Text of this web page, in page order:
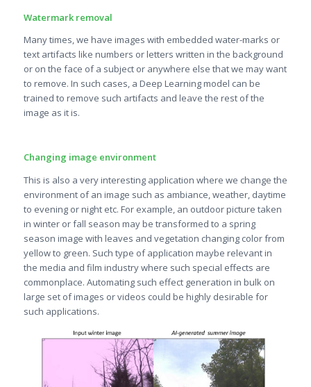
Watermark removal
Many times, we have images with embedded water-marks or
text artifacts like numbers or letters written in the background
or on the face of a subject or anywhere else that we may want
to remove. In such cases, a Deep Learning model can be
trained to remove such artifacts and leave the rest of the
image as it is.
Changing image environment
This is also a very interesting application where we change the
environment of an image such as ambiance, weather, daytime
to evening or night etc. For example, an outdoor picture taken
in winter or fall season may be transformed to a spring
season image with leaves and vegetation changing color from
yellow to green. Such type of application maybe relevant in
the media and film industry where such special effects are
commonplace. Automating such effect generation in bulk on
large set of images or videos could be highly desirable for
such applications.